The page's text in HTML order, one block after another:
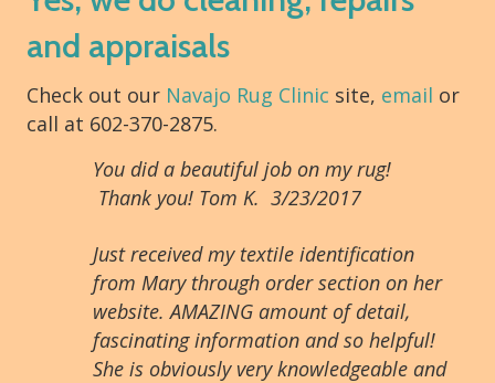
and appraisals
Check out our Navajo Rug Clinic site, email or
call at 602-370-2875.
You did a beautiful job on my rug!
Thank you! Tom K. 3/23/2017
Just received my textile identification
from Mary through order section on her
website. AMAZING amount of detail,
fascinating information and so helpful!
She is obviously very knowledgeable and